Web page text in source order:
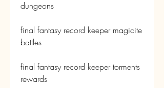
dungeons
final fantasy record keeper magicite
battles
final fantasy record keeper torments
rewards